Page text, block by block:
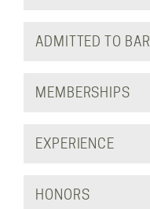
ADMITTED TO BAR
MEMBERSHIPS
EXPERIENCE
HONORS